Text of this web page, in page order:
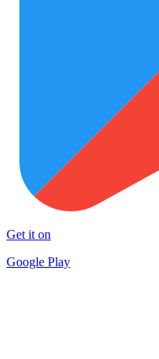
Get it on
Google Play